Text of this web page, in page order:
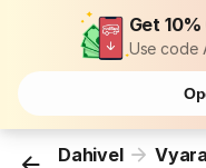
Get
Use code
Dahivel